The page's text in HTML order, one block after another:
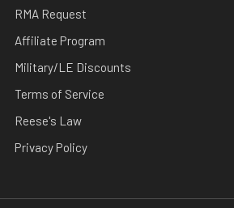
RMA Request
Affiliate Program
Military/LE Discounts
Terms of Service
Reese's Law
Privacy Policy